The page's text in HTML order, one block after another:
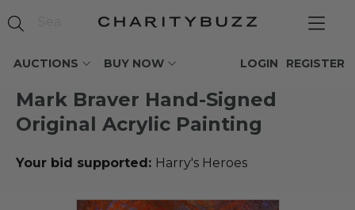
AUCTIONS BUY NOW REGISTER
LOGIN
Mark Braver Hand-Signed
Original Acrylic Painting
Your bid supported: Harry's Heroes